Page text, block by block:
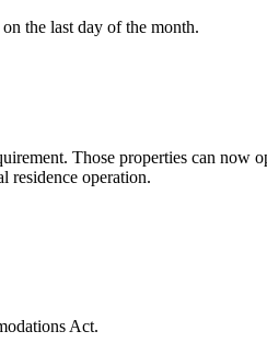
the last day of the month.
Those properties can now
residence operation.
Act.